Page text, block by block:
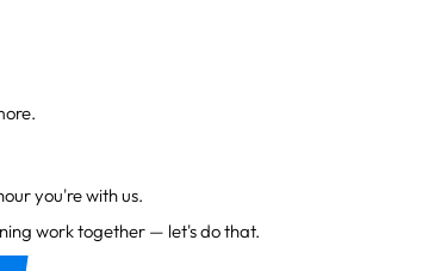
you're with us.
work together — let's do that.